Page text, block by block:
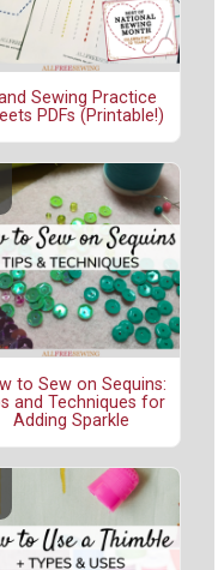
Sewing Practice
PDFs (Printable!)
to Sew on Sequins:
and Techniques for
Adding Sparkle